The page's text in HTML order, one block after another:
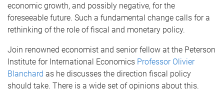
economic growth, and possibly negative, for the
foreseeable future. Such a fundamental change calls for a
rethinking of the role of fiscal and monetary policy.
Join renowned economist and senior fellow at the Peterson
Institute for International Economics Professor Olivier
Blanchard as he discusses the direction fiscal policy
should take. There is a wide set of opinions about this.